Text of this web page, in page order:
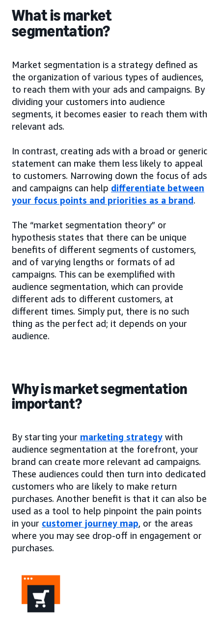
What is market
segmentation?
Market segmentation is a strategy defined as
the organization of various types of audiences,
to reach them with your ads and campaigns. By
dividing your customers into audience
segments, it becomes easier to reach them with
relevant ads.
In contrast, creating ads with a broad or generic
statement can make them less likely to appeal
to customers. Narrowing down the focus of ads
and campaigns can help differentiate between
your focus points and priorities as a brand.
The “market segmentation theory” or
hypothesis states that there can be unique
benefits of different segments of customers,
and of varying lengths or formats of ad
campaigns. This can be exemplified with
audience segmentation, which can provide
different ads to different customers, at
different times. Simply put, there is no such
thing as the perfect ad; it depends on your
audience.
Why is market segmentation
important?
By starting your marketing strategy with
audience segmentation at the forefront, your
brand can create more relevant ad campaigns.
These audiences could then turn into dedicated
customers who are likely to make return
purchases. Another benefit is that it can also be
used as a tool to help pinpoint the pain points
in your customer journey map, or the areas
where you may see drop-off in engagement or
purchases.